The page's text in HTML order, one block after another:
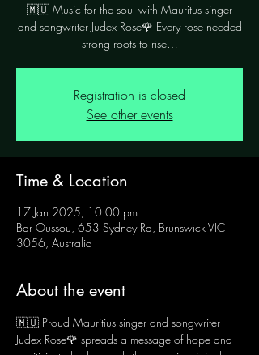
🇲🇺 Music for the soul with Mauritus singer
and songwriter Judex Rose🌹 Every rose needed
Registration is closed
See other events
Time & Location
17 Jan 2025, 10:00 pm
Bar Oussou, 653 Sydney Rd, Brunswick VIC
3056, Australia
About the event
🇲🇺 Proud Mauritius singer and songwriter
Judex Rose🌹 spreads a message of hope and